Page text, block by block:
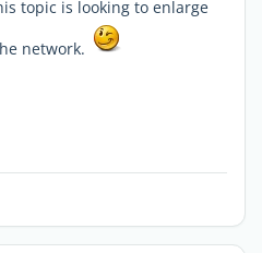
topic is looking to enlarge
network.